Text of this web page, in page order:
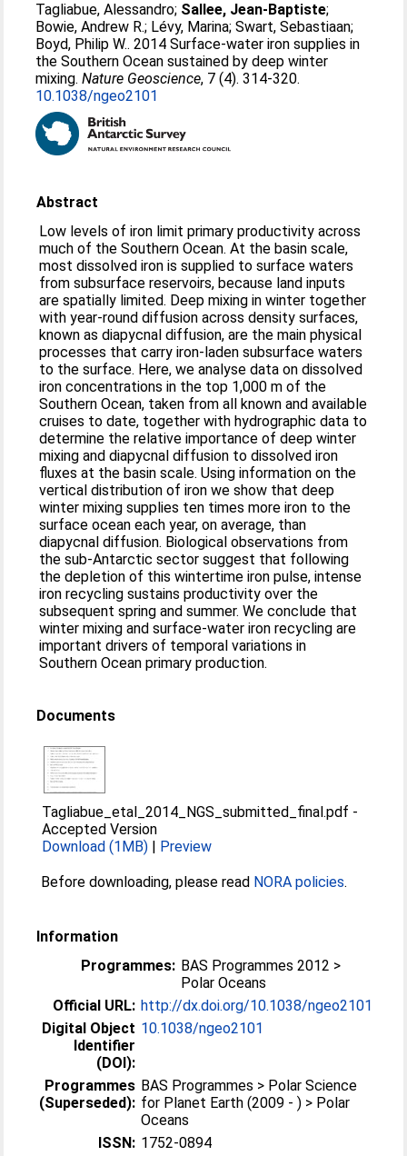
Tagliabue, Alessandro; Sallee, Jean-Baptiste;
Bowie, Andrew R.; Lévy, Marina;Swart, Sebastiaan;
Boyd, Philip W.. 2014 Surface-water iron supplies in
the Southern Ocean sustained by deep winter
mixing.Nature Geoscience, 7 (4). 314-320.
10.1038/ngeo2101
Abstract
Low levels of iron limit primary productivity across
much of the Southern Ocean. At the basin scale,
most dissolved iron is supplied to surface waters
from subsurface reservoirs, because land inputs
are spatially limited. Deep mixing in winter together
with year-round diffusion across density surfaces,
known as diapycnal diffusion, are the main physical
processes that carry iron-laden subsurface waters
to the surface. Here, we analyse data on dissolved
iron concentrations in the top 1,000 m of the
Southern Ocean, taken from all known and available
cruises to date, together with hydrographic data to
determine the relative importance of deep winter
mixing and diapycnal diffusion to dissolved iron
fluxes at the basin scale. Using information on the
vertical distribution of iron we show that deep
winter mixing supplies ten times more iron to the
surface ocean each year, on average, than
diapycnal diffusion. Biological observations from
the sub-Antarctic sector suggest that following
the depletion of this wintertime iron pulse, intense
iron recycling sustains productivity over the
subsequent spring and summer. We conclude that
winter mixing and surface-water iron recycling are
important drivers of temporal variations in
Southern Ocean primary production.
Documents
Tagliabue_etal_2014_NGS_submitted_final.pdf -
Accepted Version
Download (1MB) | Preview
Before downloading, please read NORA policies.
Information
Programmes: BAS Programmes 2012 >
Polar Oceans
Official URL: http://dx.doi.org/10.1038/ngeo2101
Digital Object
Identifier
(DOI):
10.1038/ngeo2101
Programmes
(Superseded):
BAS Programmes > Polar Science
for Planet Earth (2009 - ) > Polar
Oceans
ISSN: 1752-0894